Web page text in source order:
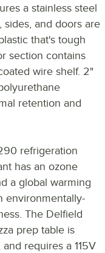
a stainless steel
and doors are
that's tough
section contains
wire shelf. 2"
retention and
refrigeration
has an ozone
a global warming
environmentally-
The Delfield
prep table is
requires a 115V